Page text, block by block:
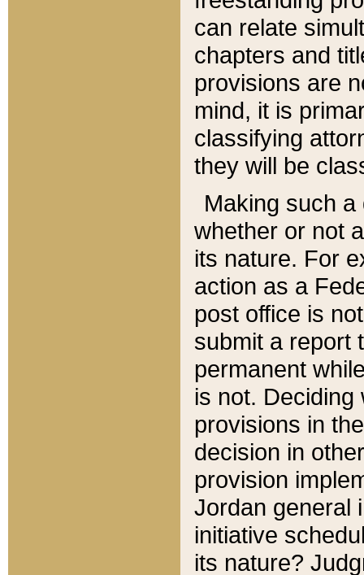
can relate
chapters and
provisions are
mind, it is
classifying
they will be
Making such
whether or not
its nature. For
action as a
post office is
submit a report
permanent
is not.
provisions in
decision in
provision
Jordan general
initiative
its nature?